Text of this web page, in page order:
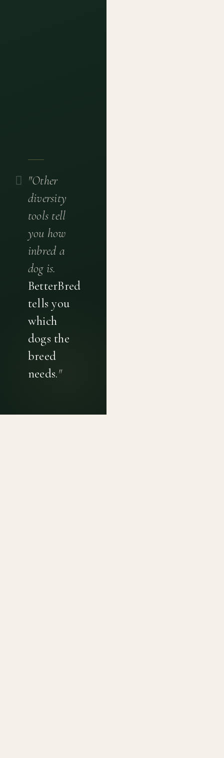
"Other
diversity
tools tell
you how
inbred a
dog is.
BetterBred
tells you
which
dogs the
breed
needs."